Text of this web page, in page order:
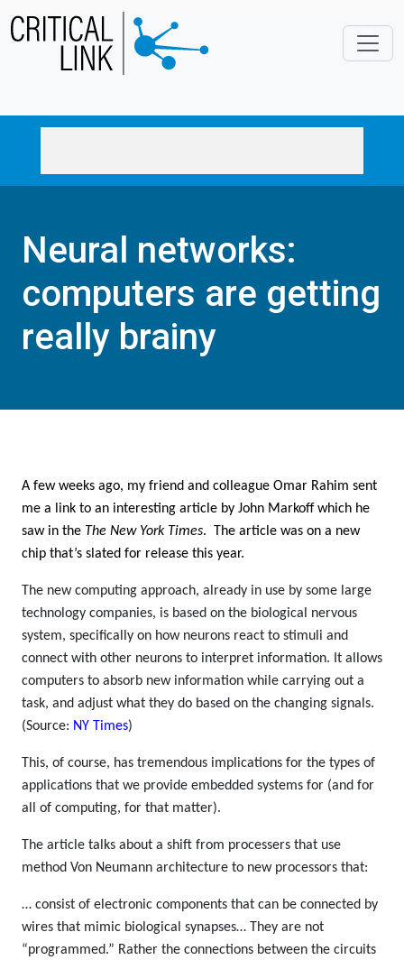
Skip to main content
Neural networks:
computers are getting
really brainy
A few weeks ago, my friend and colleague Omar Rahim sent
me a link to an interesting article by John Markoff which he
saw in the The New York Times. The article was on a new
chip that’s slated for release this year.
The new computing approach, already in use by some large
technology companies, is based on the biological nervous
system, specifically on how neurons react to stimuli and
connect with other neurons to interpret information. It allows
computers to absorb new information while carrying out a
task, and adjust what they do based on the changing signals.
(Source: NY Times)
This, of course, has tremendous implications for the types of
applications that we provide embedded systems for (and for
all of computing, for that matter).
The article talks about a shift from processers that use
method Von Neumann architecture to new processors that:
… consist of electronic components that can be connected by
wires that mimic biological synapses… They are not
“programmed.” Rather the connections between the circuits